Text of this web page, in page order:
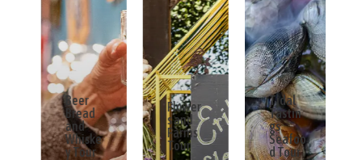
Beer
Bread
and
Whiske
y Tour
Flower
s and
Farms
Tour
Tidal
Tastin
gs
Seafoo
d Tour